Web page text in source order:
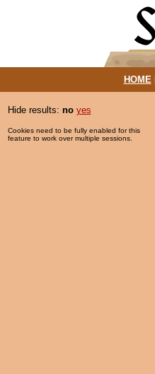
HOME|
Hide results: no yes
Cookies need to be fully enabled for this
feature to work over multiple sessions.